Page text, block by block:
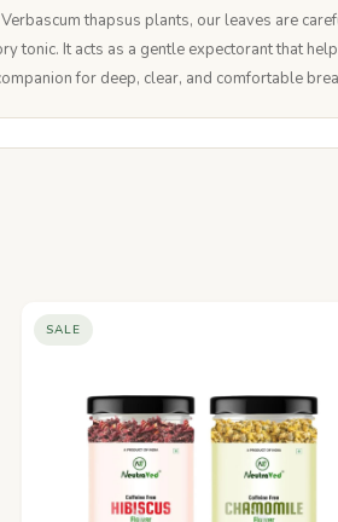
thapsus plants, our leaves are
It acts as a gentle expectorant that
for deep, clear, and comfortable
SALE